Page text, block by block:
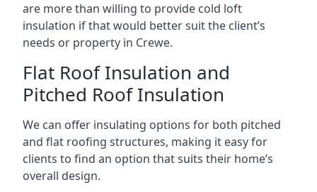
are more than willing to provide cold loft
insulation if that would better suit the client’s
needs or property in Crewe.
Flat Roof Insulation and
Pitched Roof Insulation
We can offer insulating options for both pitched
and flat roofing structures, making it easy for
clients to find an option that suits their home’s
overall design.